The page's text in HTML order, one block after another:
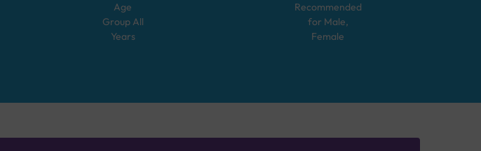
Age
Group All
Years
Recommended
for Male,
Female